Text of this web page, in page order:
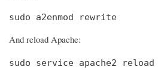
sudo a2enmod rewrite
And reload Apache:
sudo service apache2 reload